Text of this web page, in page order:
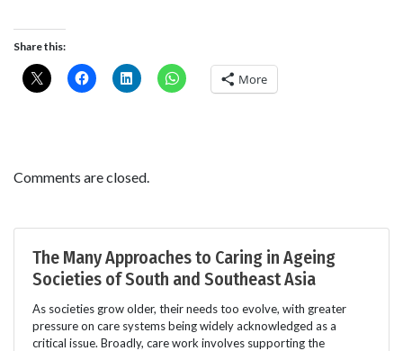
Share this:
More
Comments are closed.
The Many Approaches to Caring in Ageing
Societies of South and Southeast Asia
As societies grow older, their needs too evolve, with greater
pressure on care systems being widely acknowledged as a
critical issue. Broadly, care work involves supporting the